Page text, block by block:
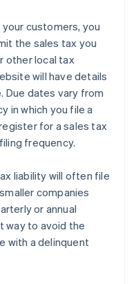
customers, you
the sales tax you
other local tax
will have details
Due dates vary from
in which you file a
for a sales tax
frequency.
liability will often file
companies
or annual
way to avoid the
with a delinquent